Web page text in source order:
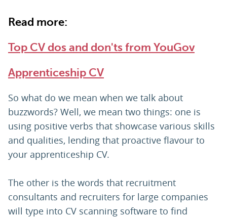
Read more:
Top CV dos and don'ts from YouGov
Apprenticeship CV
So what do we mean when we talk about
buzzwords? Well, we mean two things: one is
using positive verbs that showcase various skills
and qualities, lending that proactive flavour to
your apprenticeship CV.
The other is the words that recruitment
consultants and recruiters for large companies
will type into CV scanning software to find